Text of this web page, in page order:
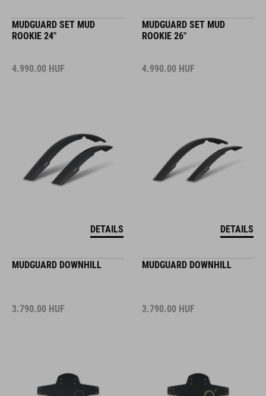
MUDGUARD SET MUD
ROOKIE 24"
4.990.00 HUF
DETAILS
MUDGUARD SET MUD
ROOKIE 26"
4.990.00 HUF
DETAILS
MUDGUARD DOWNHILL
3.790.00 HUF
MUDGUARD DOWNHILL
3.790.00 HUF